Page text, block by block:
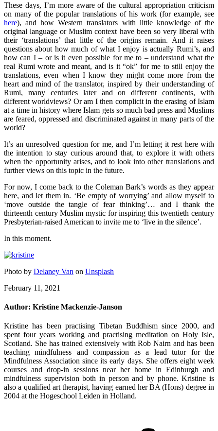
These days, I’m more aware of the cultural appropriation criticism
on many of the popular translations of his work (for example, see
here), and how Western translators with little knowledge of the
original language or Muslim context have been so very liberal with
their ‘translations’ that little of the origins remain. And it raises
questions about how much of what I enjoy is actually Rumi’s, and
how can I – or is it even possible for me to – understand what the
real Rumi wrote and meant, and is it “ok” for me to still enjoy the
translations, even when I know they might come more from the
heart and mind of the translator, inspired by their understanding of
Rumi, many centuries later and on different continents, with
different worldviews? Or am I then complicit in the erasing of Islam
at a time in history where Islam gets so much bad press and Muslims
are feared, oppressed and discriminated against in many parts of the
world?
It’s an unresolved question for me, and I’m letting it rest here with
the intention to stay curious around that, to explore it with others
when the opportunity arises, and to look into other translations and
further views on this topic in the future.
For now, I come back to the Coleman Bark’s words as they appear
here, and let them in. ‘Be empty of worrying’ and allow myself to
‘move outside the tangle of fear thinking’… and I thank the
thirteenth century Muslim mystic for inspiring this twentieth century
Presbyterian-raised American to invite me to ‘live in the silence’.
In this moment.
Photo by Delaney Van on Unsplash
February 11, 2021
Author: Kristine Mackenzie-Janson
Kristine has been practising Tibetan Buddhism since 2000, and
spent four years working and practising meditation on Holy Isle,
Scotland. She has trained extensively with Rob Nairn and has been
teaching mindfulness and compassion as a lead tutor for the
Mindfulness Association since its early days. She offers eight week
courses and drop-in sessions near her home in Edinburgh and
mindfulness supervision both in person and by phone. Kristine is
also a qualified art therapist, having earned her BA (Hons) degree in
2004 at the Hogeschool Leiden in Holland.